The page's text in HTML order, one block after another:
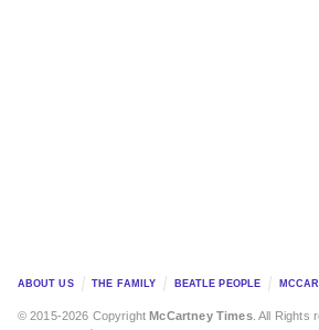
ABOUT US THE FAMILY BEATLE PEOPLE
© 2015-2026 CopyrightMcCartney Times. All Rights